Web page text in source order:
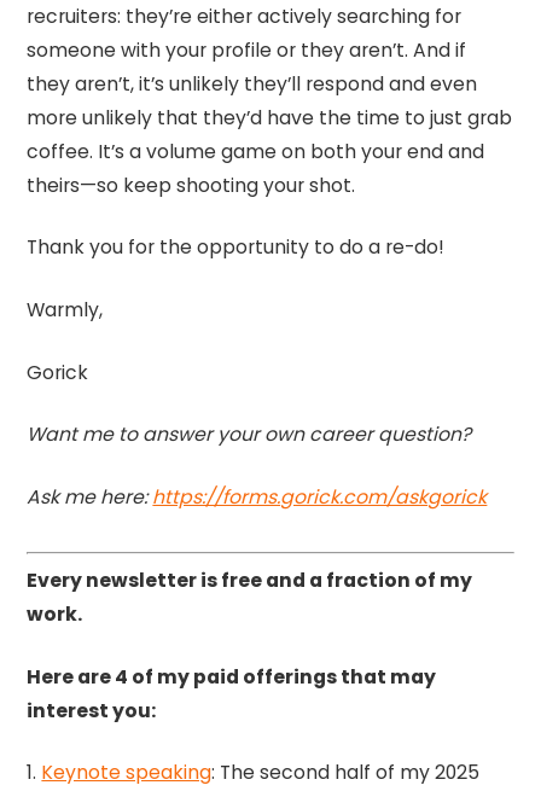
recruiters: they’re either actively searching for
someone with your profile or they aren’t. And if
they aren’t, it’s unlikely they’ll respond and even
more unlikely that they’d have the time to just grab
coffee. It’s a volume game on both your end and
theirs—so keep shooting your shot.
Thank you for the opportunity to do a re-do!
Warmly,
Gorick
Want me to answer your own career question?
Ask me here:https://forms.gorick.com/askgorick
Every newsletter is free and a fraction of my
work.
Here are 4 of my paid offerings that may
interest you:
1. Keynote speaking: The second half of my 2025